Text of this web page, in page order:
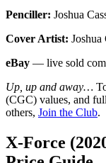
Penciller: Joshua
Cover Artist: Joshua
eBay — live sold
Up, up and away…
(CGC) values, and
others, Join the Club.
X-Force